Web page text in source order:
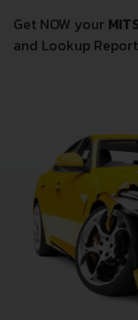
Get NOW your
and Lookup